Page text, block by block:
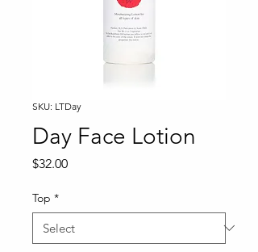
SKU: LTDay
Day Face Lotion
$32.00Price
Top *